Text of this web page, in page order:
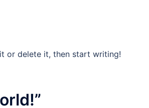
or delete it, then start writing!
”